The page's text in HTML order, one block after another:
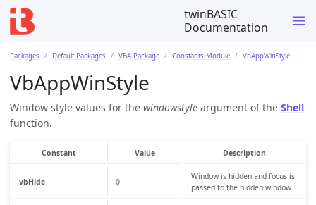
twinBASIC
Documentation
Packages Default Packages VBA Package Constants Module VbAppWinStyle
VbAppWinStyle
Window style values for the windowstyle argument of the Shell
function.
Constant Value Description
vbHide 0
Window is hidden and focus is
passed to the hidden window.